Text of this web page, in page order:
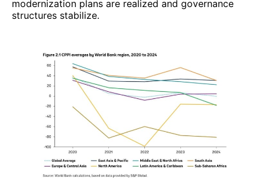
modernization plans are realized and governance
structures stabilize.